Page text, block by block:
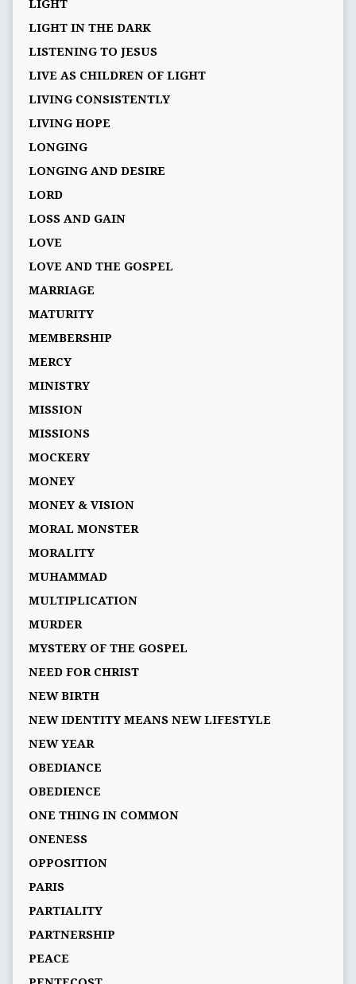
LIGHT
LIGHT IN THE DARK
LISTENING TO JESUS
LIVE AS CHILDREN OF LIGHT
LIVING CONSISTENTLY
LIVING HOPE
LONGING
LONGING AND DESIRE
LORD
LOSS AND GAIN
LOVE
LOVE AND THE GOSPEL
MARRIAGE
MATURITY
MEMBERSHIP
MERCY
MINISTRY
MISSION
MISSIONS
MOCKERY
MONEY
MONEY & VISION
MORAL MONSTER
MORALITY
MUHAMMAD
MULTIPLICATION
MURDER
MYSTERY OF THE GOSPEL
NEED FOR CHRIST
NEW BIRTH
NEW IDENTITY MEANS NEW LIFESTYLE
NEW YEAR
OBEDIANCE
OBEDIENCE
ONE THING IN COMMON
ONENESS
OPPOSITION
PARIS
PARTIALITY
PARTNERSHIP
PEACE